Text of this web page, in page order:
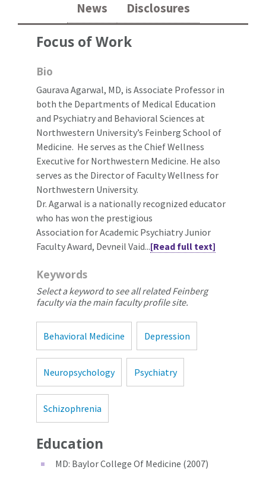
News
Disclosures
Focus of Work
Bio
Gaurava Agarwal, MD, is Associate Professor in
both the Departments of Medical Education
and Psychiatry and Behavioral Sciences at
Northwestern University’s Feinberg School of
Medicine. He serves as the Chief Wellness
Executive for Northwestern Medicine. He also
serves as the Director of Faculty Wellness for
Northwestern University.
Dr. Agarwal is a nationally recognized educator
who has won the prestigious
Association for Academic Psychiatry Junior
Faculty Award, Devneil Vaid...[Read full text]
Keywords
Select a keyword to see all related Feinberg
faculty via the main faculty profile site.
Behavioral Medicine Depression
Neuropsychology Psychiatry
Schizophrenia
Education
MD: Baylor College Of Medicine (2007)